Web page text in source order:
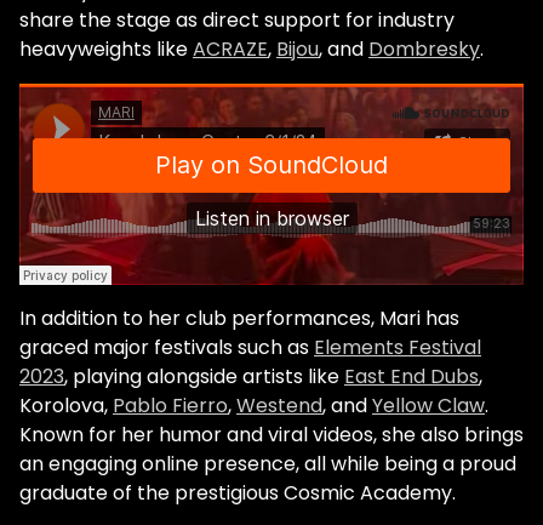
share the stage as direct support for industry
heavyweights likeACRAZE, Bijou, and Dombresky.
In addition to her club performances, Mari has
graced major festivals such as Elements Festival
2023, playing alongside artists like East End Dubs,
Korolova, Pablo Fierro,Westend, andYellow Claw.
Known for her humor and viral videos, she also brings
an engaging online presence, all while being a proud
graduate of the prestigious Cosmic Academy.